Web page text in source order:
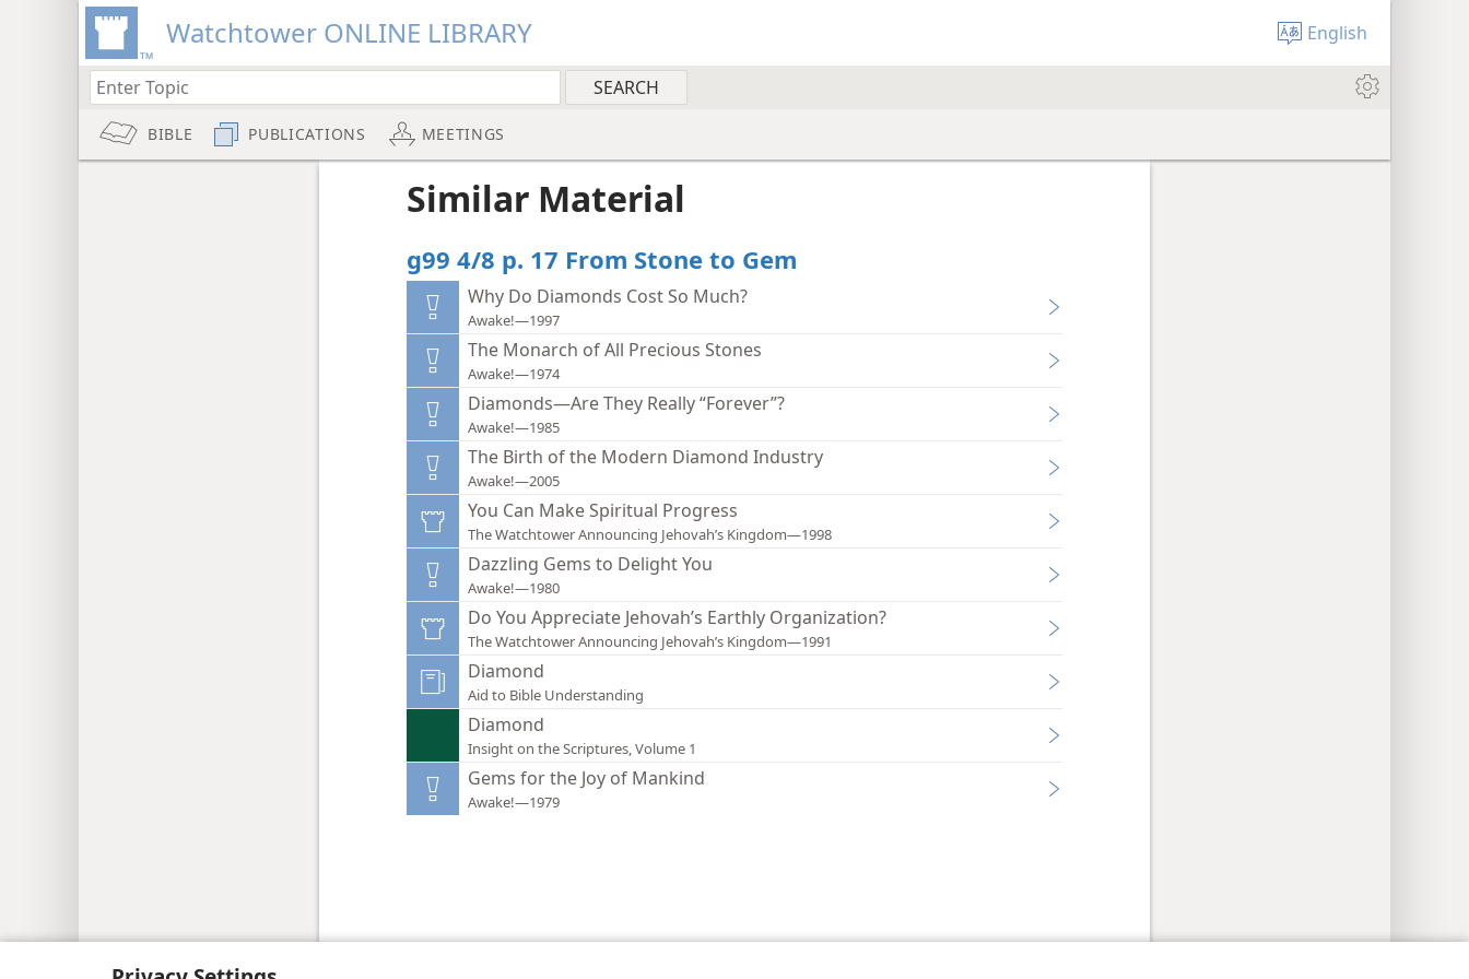
Watchtower ONLINE LIBRARY English
BIBLE PUBLICATIONS MEETINGS
Similar Material
g99 4/8 p. 17 From Stone to Gem
Why Do Diamonds Cost So Much?
Awake!—1997
The Monarch of All Precious Stones
Awake!—1974
Diamonds—Are They Really “Forever”?
Awake!—1985
The Birth of the Modern Diamond Industry
Awake!—2005
You Can Make Spiritual Progress
The Watchtower Announcing Jehovah’s Kingdom—1998
Dazzling Gems to Delight You
Awake!—1980
Do You Appreciate Jehovah’s Earthly Organization?
The Watchtower Announcing Jehovah’s Kingdom—1991
Diamond
Aid to Bible Understanding
Diamond
Insight on the Scriptures, Volume 1
Gems for the Joy of Mankind
Awake!—1979